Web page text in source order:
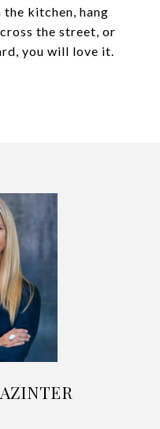
the kitchen, hang
the street, or
you will love it.